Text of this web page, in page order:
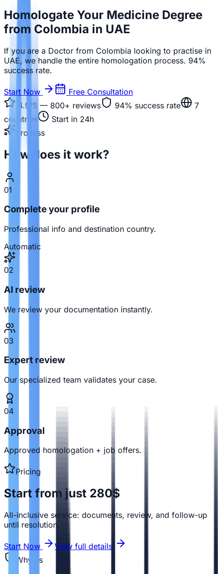
Homologate Your Medicine Degree
from Colombia in UAE
If you are a Doctor from Colombia looking to practise in
UAE, we handle the entire homologation process. 94%
success rate.
Start Now
Free Consultation
4.9/5 — 800+ reviews 94% success rate
7
countries
Start in 24h
Process
How does it work?
01
Complete your profile
Professional info and destination country.
Automatic
02
AI review
We review your documentation instantly.
03
Expert review
Our specialized team validates your case.
04
Approval
Approved homologation + job offers.
Pricing
Start from just 280$
All-inclusive service: documents, review, and follow-up
until resolution.
Start Now
View full details
Why us